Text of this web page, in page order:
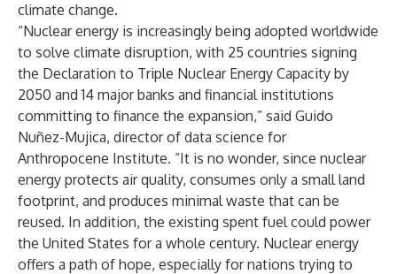
climate change.
“Nuclear energy is increasingly being adopted worldwide
to solve climate disruption, with 25 countries signing
the Declaration to Triple Nuclear Energy Capacity by
2050 and14 major banks and financial institutions
committing to finance the expansion,” said Guido
Nuñez-Mujica, director of data science for
Anthropocene Institute. “It is no wonder, since nuclear
energy protects air quality, consumes only a small land
footprint, and produces minimal waste that can be
reused. In addition, the existing spent fuel could power
the United States for a whole century. Nuclear energy
offers a path of hope, especially for nations trying to